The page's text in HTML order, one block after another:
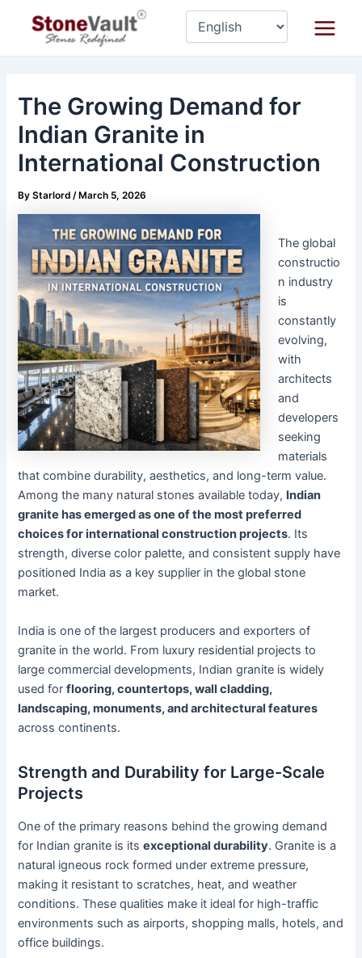
The Growing Demand for
Indian Granite in
International Construction
ByStarlord /March 5, 2026
The global
constructio
n industry
is
constantly
evolving,
with
architects
and
developers
seeking
materials
that combine durability, aesthetics, and long-term value.
Among the many natural stones available today, Indian
granite has emerged as one of the most preferred
choices for international construction projects. Its
strength, diverse color palette, and consistent supply have
positioned India as a key supplier in the global stone
market.
India is one of the largest producers and exporters of
granite in the world. From luxury residential projects to
large commercial developments, Indian granite is widely
used forflooring, countertops, wall cladding,
landscaping, monuments, and architectural features
across continents.
Strength and Durability for Large-Scale
Projects
One of the primary reasons behind the growing demand
for Indian granite is itsexceptional durability. Granite is a
natural igneous rock formed under extreme pressure,
making it resistant to scratches, heat, and weather
conditions. These qualities make it ideal for high-traffic
environments such as airports, shopping malls, hotels, and
office buildings.
navigation